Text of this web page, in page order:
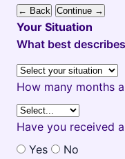
← Back Continue →
Your Situation
What best
How many months
Have you received
Yes
No